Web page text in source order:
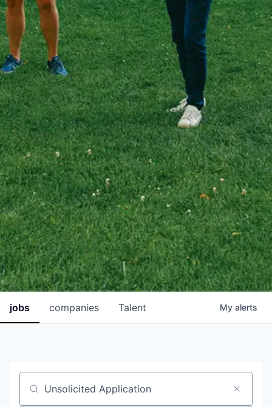
jobs companies Talent My alerts
Job title, company or keyword